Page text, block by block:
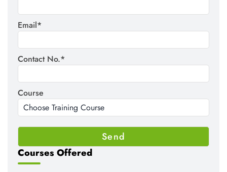
Email*
Contact No.*
Course
Courses Offered